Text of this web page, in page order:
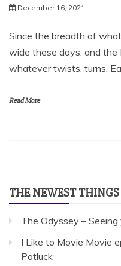
December 16, 2021
Since the breadth of
wide these days, and the
whatever twists, turns,
Read More
THE NEWEST THINGS
The Odyssey –
I Like to Movie Movie
Potluck